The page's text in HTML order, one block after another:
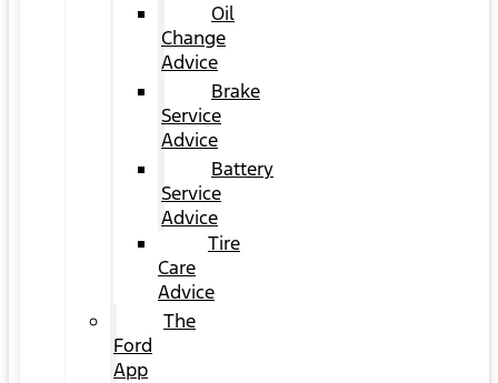
Oil
Change
Advice
Brake
Service
Advice
Battery
Service
Advice
Tire
Care
Advice
The
Ford
App